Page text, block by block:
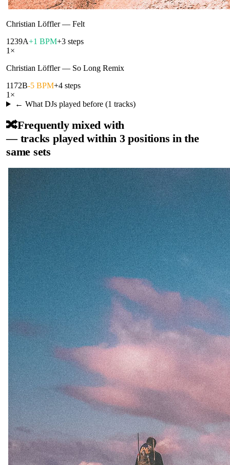
Christian Löffler— Felt
1239A+1 BPM+3 steps
1 ×
Christian Löffler— So Long Remix
1172B-5 BPM+4 steps
1 ×
← What DJs played before (1 tracks)
🔀Frequently mixed with
— tracks played within 3 positions in the
same sets